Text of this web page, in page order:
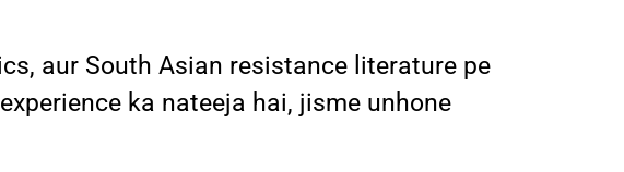
aur South Asian resistance literature pe
ka nateeja hai, jisme unhone